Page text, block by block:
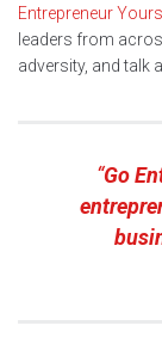
Entrepreneur
leaders from
adversity, and talk
“Go